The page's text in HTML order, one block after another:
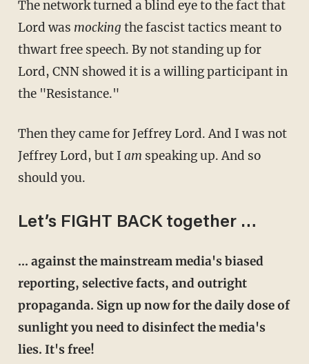
The network turned a blind eye to the fact that
Lord was mocking the fascist tactics meant to
thwart free speech. By not standing up for
Lord, CNN showed it is a willing participant in
the "Resistance."
Then they came for Jeffrey Lord. And I was not
Jeffrey Lord, but I am speaking up. And so
should you.
Let’s FIGHT BACK together …
… against the mainstream media's biased
reporting, selective facts, and outright
propaganda. Sign up now for the daily dose of
sunlight you need to disinfect the media's
lies. It's free!